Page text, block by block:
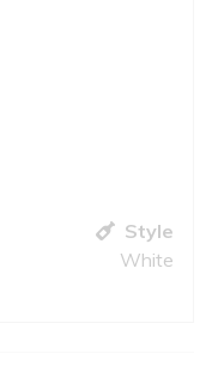
Style
White